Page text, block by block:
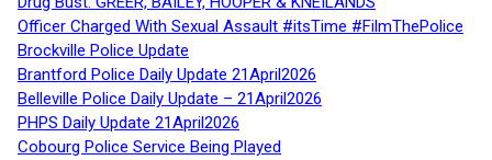
Officer Charged With Sexual Assault #itsTime #FilmThePolice
Brockville Police Update
Brantford Police Daily Update 21April2026
Belleville Police Daily Update – 21April2026
PHPS Daily Update 21April2026
Cobourg Police Service Being Played